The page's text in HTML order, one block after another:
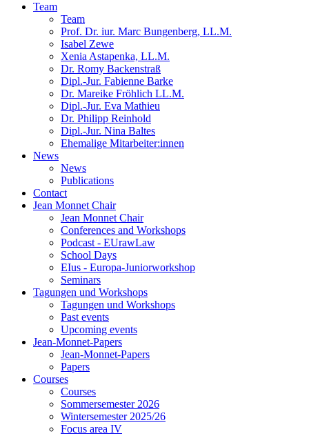
Team
Team
Prof. Dr. iur. Marc Bungenberg, LL.M.
Isabel Zewe
Xenia Astapenka, LL.M.
Dr. Romy Backenstraß
Dipl.-Jur. Fabienne Barke
Dr. Mareike Fröhlich LL.M.
Dipl.-Jur. Eva Mathieu
Dr. Philipp Reinhold
Dipl.-Jur. Nina Baltes
Ehemalige Mitarbeiter:innen
News
News
Publications
Contact
Jean Monnet Chair
Jean Monnet Chair
Conferences and Workshops
Podcast - EUrawLaw
School Days
EIus - Europa-Juniorworkshop
Seminars
Tagungen und Workshops
Tagungen und Workshops
Past events
Upcoming events
Jean-Monnet-Papers
Jean-Monnet-Papers
Papers
Courses
Courses
Sommersemester 2026
Wintersemester 2025/26
Focus area IV